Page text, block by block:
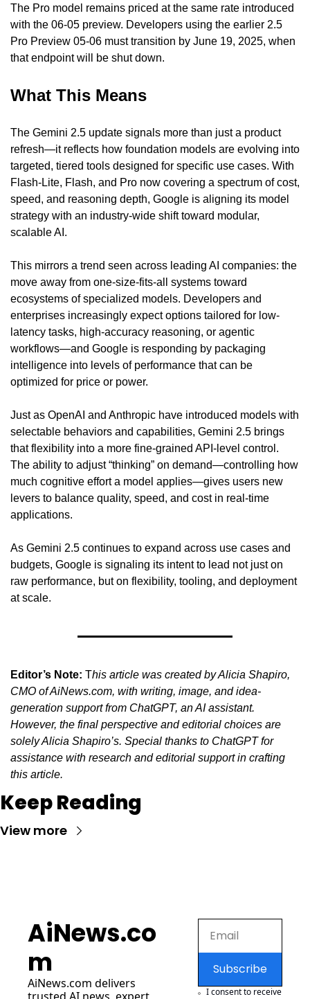
The Pro model remains priced at the same rate introduced
with the 06-05 preview. Developers using the earlier 2.5
Pro Preview 05-06 must transition by June 19, 2025, when
that endpoint will be shut down.
What This Means
The Gemini 2.5 update signals more than just a product
refresh—it reflects how foundation models are evolving into
targeted, tiered tools designed for specific use cases. With
Flash-Lite, Flash, and Pro now covering a spectrum of cost,
speed, and reasoning depth, Google is aligning its model
strategy with an industry-wide shift toward modular,
scalable AI.
This mirrors a trend seen across leading AI companies: the
move away from one-size-fits-all systems toward
ecosystems of specialized models. Developers and
enterprises increasingly expect options tailored for low-
latency tasks, high-accuracy reasoning, or agentic
workflows—and Google is responding by packaging
intelligence into levels of performance that can be
optimized for price or power.
Just as OpenAI and Anthropic have introduced models with
selectable behaviors and capabilities, Gemini 2.5 brings
that flexibility into a more fine-grained API-level control.
The ability to adjust “thinking” on demand—controlling how
much cognitive effort a model applies—gives users new
levers to balance quality, speed, and cost in real-time
applications.
As Gemini 2.5 continues to expand across use cases and
budgets, Google is signaling its intent to lead not just on
raw performance, but on flexibility, tooling, and deployment
at scale.
Editor’s Note: This article was created by Alicia Shapiro,
CMO of AiNews.com, with writing, image, and idea-
generation support from ChatGPT, an AI assistant.
However, the final perspective and editorial choices are
solely Alicia Shapiro’s. Special thanks to ChatGPT for
assistance with research and editorial support in crafting
this article.
Keep Reading
View more
AiNews.co
m
AiNews.com delivers
Subscribe
I consent to receive